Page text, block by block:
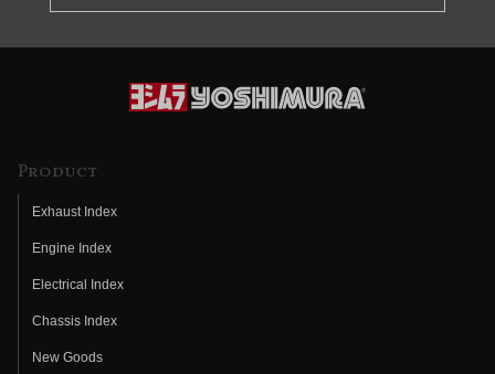
Product
Exhaust Index
Engine Index
Electrical Index
Chassis Index
New Goods